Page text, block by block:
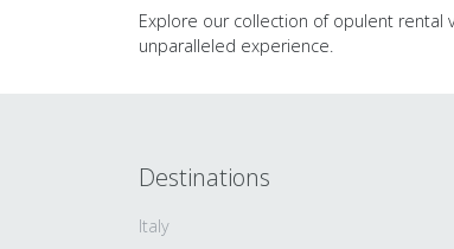
Explore our collection of opulent rental
unparalleled experience.
Destinations
Italy